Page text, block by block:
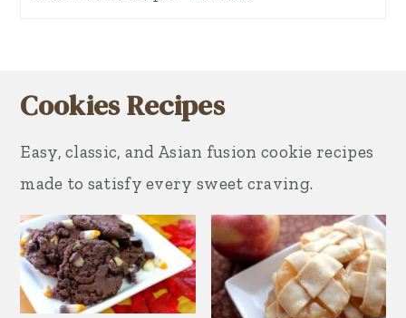
Cookies Recipes
Easy, classic, and Asian fusion cookie recipes
made to satisfy every sweet craving.